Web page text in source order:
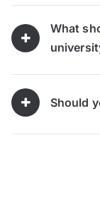
What
Should